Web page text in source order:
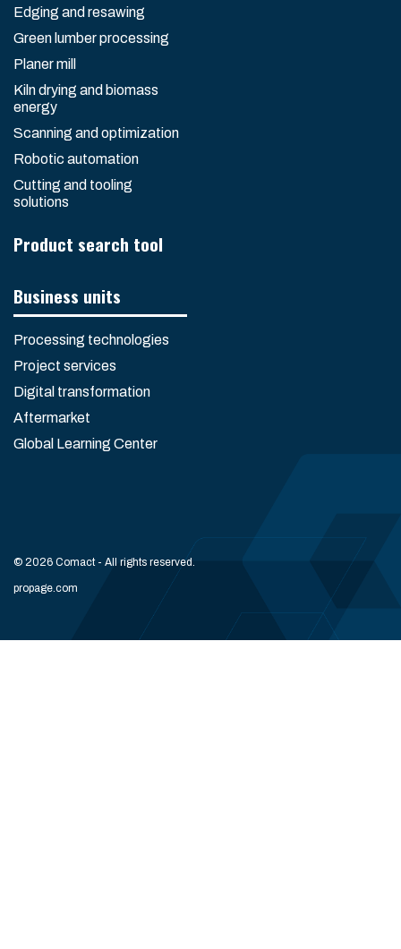
Edging and resawing
Green lumber processing
Planer mill
Kiln drying and biomass
energy
Scanning and optimization
Robotic automation
Cutting and tooling
solutions
Product search tool
Business units
Processing technologies
Project services
Digital transformation
Aftermarket
Global Learning Center
© 2026 Comact - All rights reserved.
propage.com